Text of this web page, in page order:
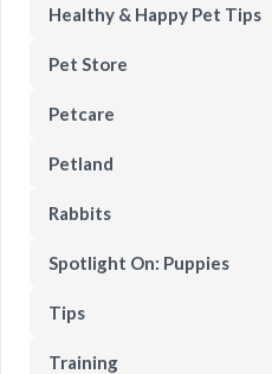
Healthy & Happy Pet Tips
Pet Store
Petcare
Petland
Rabbits
Spotlight On: Puppies
Tips
Training